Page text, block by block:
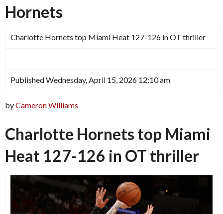
Hornets
Charlotte Hornets top Miami Heat 127-126 in OT thriller
Published Wednesday, April 15, 2026 12:10 am
byCameron Williams
Charlotte Hornets top Miami
Heat 127-126 in OT thriller